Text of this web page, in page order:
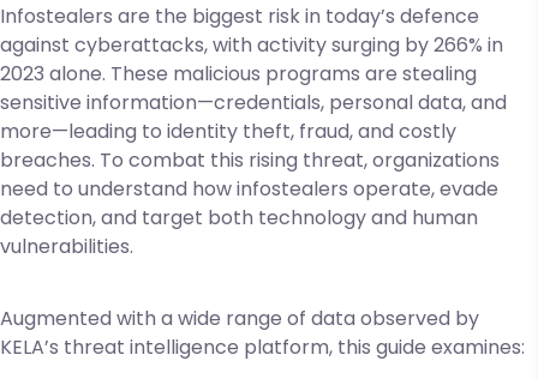
Infostealers are the biggest risk in today’s defence
against cyberattacks, with activity surging by 266% in
2023 alone. These malicious programs are stealing
sensitive information—credentials, personal data, and
more—leading to identity theft, fraud, and costly
breaches. To combat this rising threat, organizations
need to understand how infostealers operate, evade
detection, and target both technology and human
vulnerabilities.
Augmented with a wide range of data observed by
KELA’s threat intelligence platform, this guide examines: